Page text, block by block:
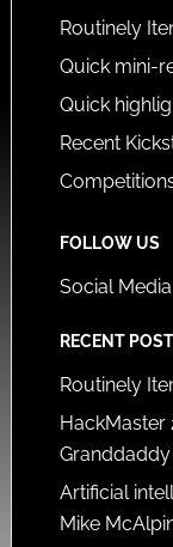
Routinely
Quick mini-
Quick
Recent
FOLLOW US
Social Media
RECENT
Routinely
HackMaster
Artificial
Mike